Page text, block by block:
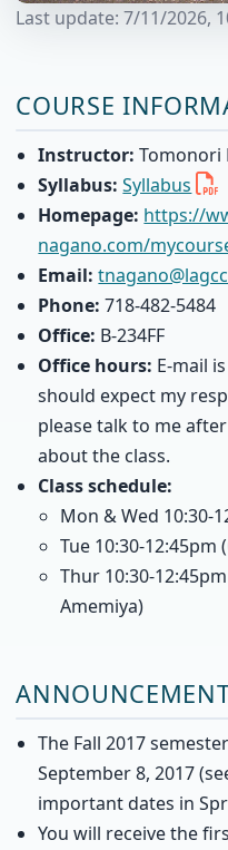
Last update:7/11/2026,
COURSE
Instructor: Tomonori
Syllabus: Syllabus
Homepage: https://
nagano.com/
Email:
Phone: 718-482-5484
Office: B-234FF
Office hours: E-mail
should expect my
please talk to me
about the class.
Class schedule:
Mon & Wed 10:30-
Tue 10:30-12:45pm
Thur 10:30-
Amemiya)
The Fall 2017
September 8, 2017
important dates in
You will receive the